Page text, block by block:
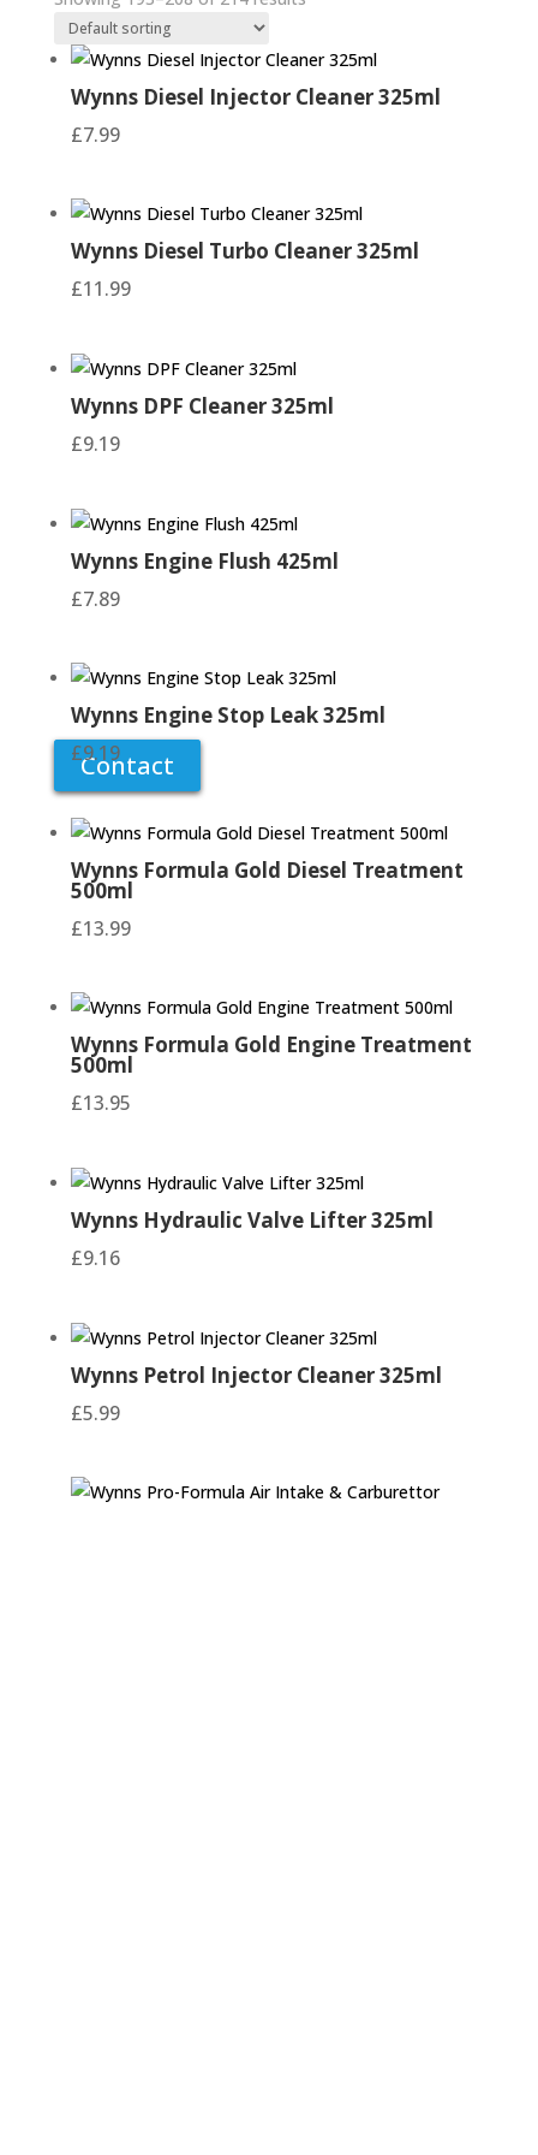
he
ad
Have you been putting off those jobs that
need doing around the house? Lack the tools
to get the home repairs and maintenance jobs
hardware products so you can tackle your
improvement project head on!
Contact
Wynns Diesel Injector Cleaner 325ml
£7.99
Wynns Diesel Turbo Cleaner 325ml
£11.99
Wynns DPF Cleaner 325ml
£9.19
Wynns Engine Flush 425ml
£7.89
Wynns Engine Stop Leak 325ml
£9.19
Wynns Formula Gold Diesel Treatment
500ml
£13.99
Wynns Formula Gold Engine Treatment
500ml
£13.95
Wynns Hydraulic Valve Lifter 325ml
£9.16
Wynns Petrol Injector Cleaner 325ml
£5.99